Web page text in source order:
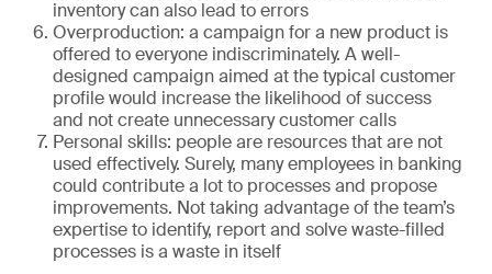
inventory can also lead to errors
Overproduction: a campaign for a new product is
offered to everyone indiscriminately. A well-
designed campaign aimed at the typical customer
profile would increase the likelihood of success
and not create unnecessary customer calls
Personal skills: people are resources that are not
used effectively. Surely, many employees in banking
could contribute a lot to processes and propose
improvements. Not taking advantage of the team’s
expertise to identify, report and solve waste-filled
processes is a waste in itself